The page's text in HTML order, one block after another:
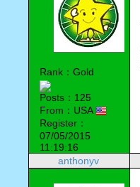
Rank：Gold
Posts：125
From：USA
Register：
07/05/2015
11:19:16
anthonyv